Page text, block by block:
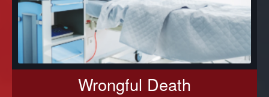
Wrongful Death